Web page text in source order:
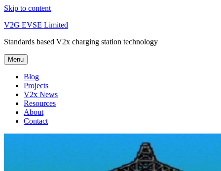
Skip to content
V2G EVSE Limited
Standards based V2x charging station technology
Menu
Blog
Projects
V2x News
Resources
About
Contact